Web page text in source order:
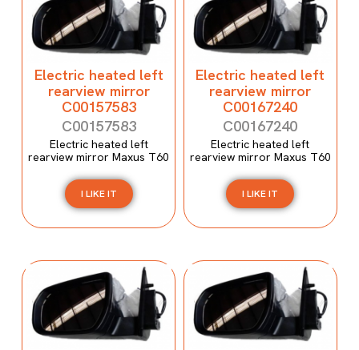
Electric heated left
rearview mirror
C00157583
C00157583
Electric heated left
rearview mirror Maxus T60
I LIKE IT
Electric heated left
rearview mirror
C00167240
C00167240
Electric heated left
rearview mirror Maxus T60
I LIKE IT